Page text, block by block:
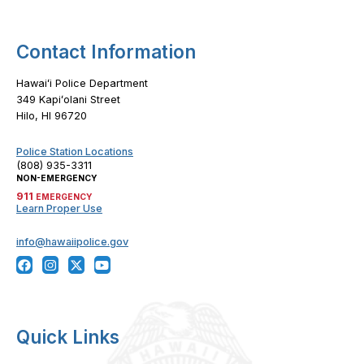
Contact Information
Hawaiʻi Police Department
349 Kapiʻolani Street
Hilo, HI 96720
Police Station Locations
(808) 935-3311
NON-EMERGENCY
911 EMERGENCY
Learn Proper Use
info@hawaiipolice.gov
Quick Links